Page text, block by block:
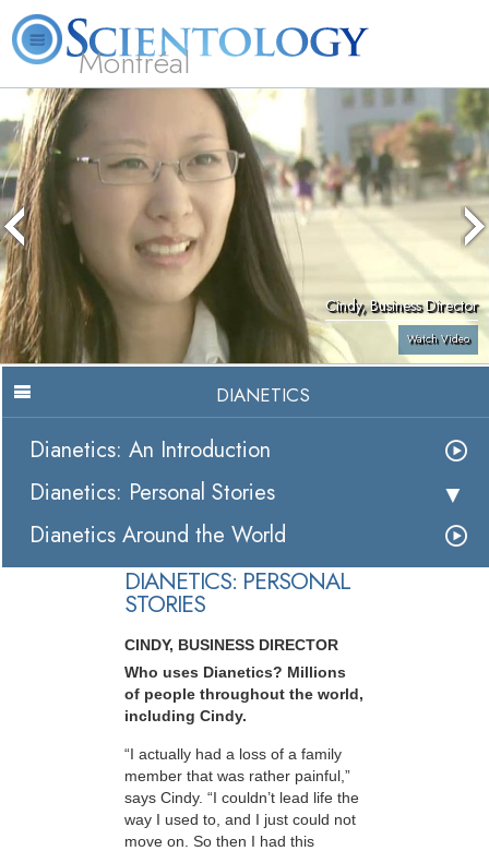
Montréal
L. Ron Hubbard What is Scientology? Volunteer Ministers FAQ
Cindy, Business Director
Watch Video
DIANETICS
Dianetics: An Introduction
Dianetics: Personal Stories
Dianetics Around the World
DIANETICS: PERSONAL
STORIES
CINDY, BUSINESS DIRECTOR
Who uses Dianetics? Millions
of people throughout the world,
including Cindy.
“I actually had a loss of a family
member that was rather painful,”
says Cindy. “I couldn’t lead life the
way I used to, and I just could not
move on. So then I had this